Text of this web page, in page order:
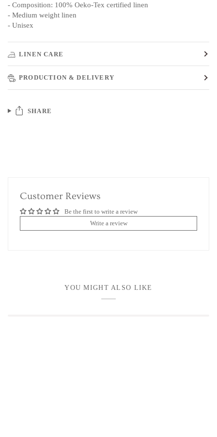
- Composition: 100% Oeko-Tex certified linen
- Medium weight linen
- Unisex
LINEN CARE
PRODUCTION & DELIVERY
SHARE
Customer Reviews
Be the first to write a review
Write a review
YOU MIGHT ALSO LIKE